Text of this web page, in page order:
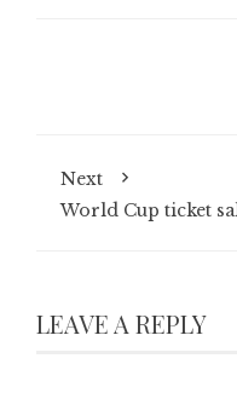
Next
World Cup ticket
LEAVE A REPLY